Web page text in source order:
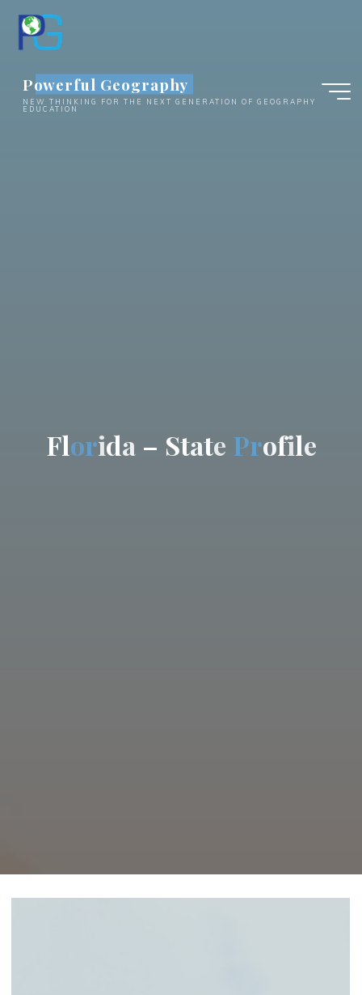
content
Powerful Geography
NEW THINKING FOR THE NEXT GENERATION OF GEOGRAPHY
EDUCATION
Florida – State Profile